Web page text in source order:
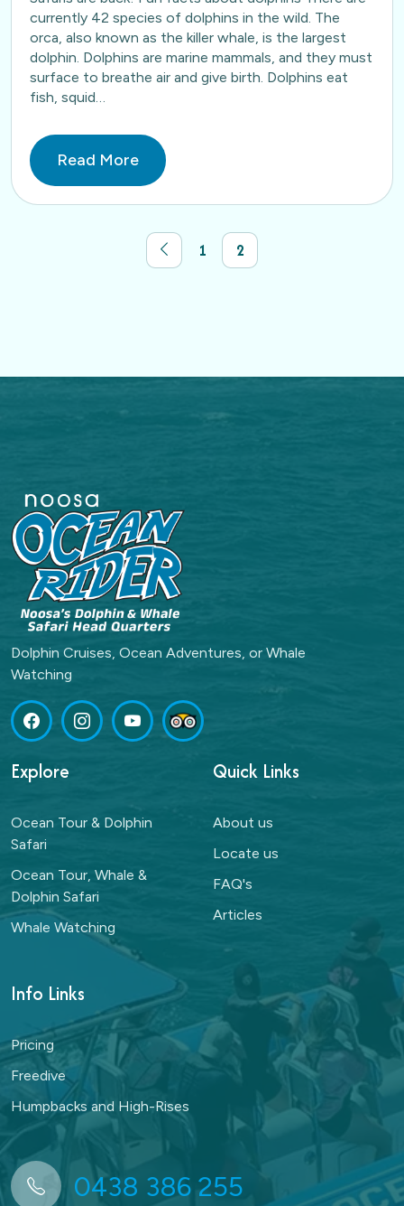
currently 42 species of dolphins in the wild. The
orca, also known as the killer whale, is the largest
dolphin. Dolphins are marine mammals, and they must
surface to breathe air and give birth. Dolphins eat
fish, squid…
Read More
1 2
Dolphin Cruises, Ocean Adventures, or Whale
Watching
Explore
Ocean Tour & Dolphin
Safari
Ocean Tour, Whale &
Dolphin Safari
Whale Watching
Quick Links
About us
Locate us
FAQ's
Articles
Info Links
Pricing
Freedive
Humpbacks and High-Rises
0438 386 255